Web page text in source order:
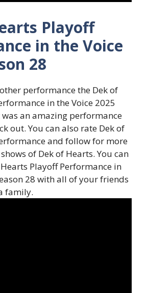
Playoff
in the Voice
28
performance the Dek of
in the Voice 2025
was an amazing performance
out. You can also rate Dek of
and follow for more
of Dek of Hearts. You can
Playoff Performance in
28 with all of your friends
family.